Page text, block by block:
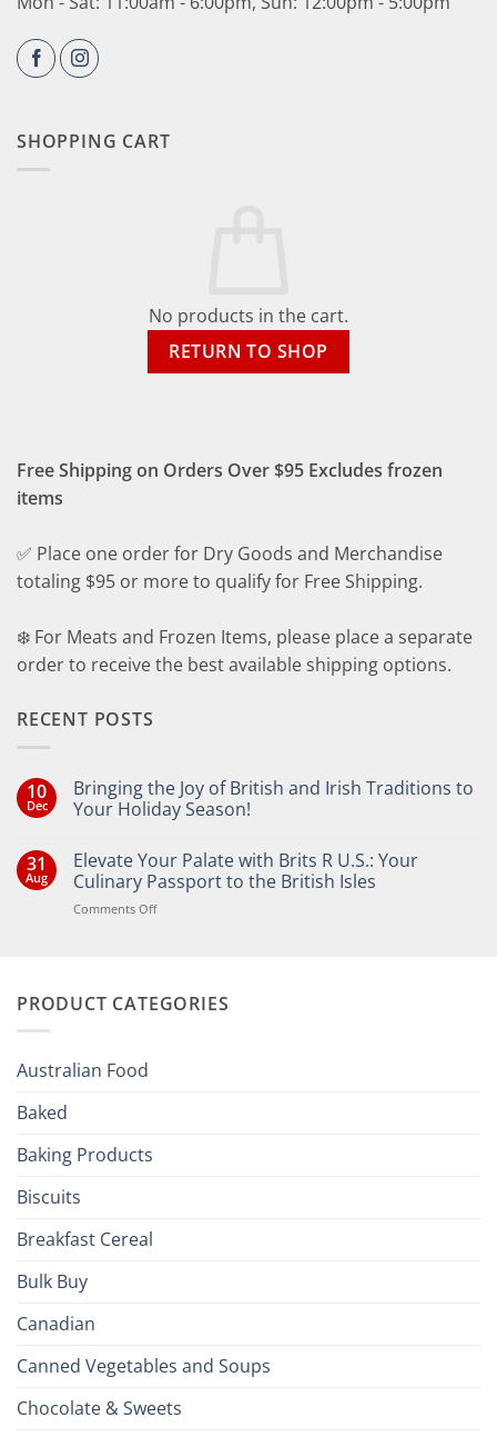
SHOPPING CART
No products in the cart.
RETURN TO SHOP
Free Shipping on Orders Over $95 Excludes frozen
items
✅ Place one order for Dry Goods and Merchandise
totaling $95 or more to qualify for Free Shipping.
❄️ For Meats and Frozen Items, please place a separate
order to receive the best available shipping options.
RECENT POSTS
10
Dec
Bringing the Joy of British and Irish Traditions to
Your Holiday Season!
on
Bringing
the
Joy
of
Your
31
Aug
Elevate Your Palate with Brits R U.S.: Your
Culinary Passport to the British Isles
Comments Offon
Brits
PRODUCT CATEGORIES
Australian Food
Baked
Baking Products
Biscuits
Breakfast Cereal
Bulk Buy
Canadian
Canned Vegetables and Soups
Chocolate & Sweets